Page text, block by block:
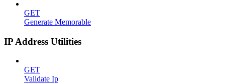
GET
Generate Memorable
IP Address Utilities
GET
Validate Ip